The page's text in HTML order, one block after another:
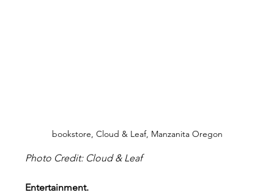
bookstore, Cloud & Leaf, Manzanita Oregon
Photo Credit: Cloud & Leaf
Entertainment.